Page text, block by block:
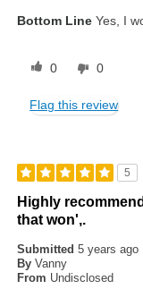
Bottom Line Yes, I
0 0
Flag this review
5
Highly
that won',.
Submitted5 years ago
By Vanny
From Undisclosed